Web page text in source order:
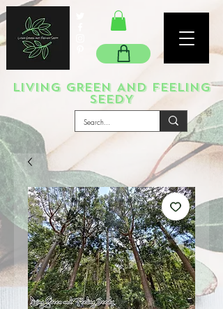
LIVING GREEN AND FEELING
SEEDY